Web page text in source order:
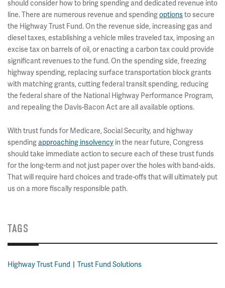
should consider how to bring spending and dedicated revenue into
line. There are numerous revenue and spendingoptionsto secure
the Highway Trust Fund. On the revenue side, increasing gas and
diesel taxes, establishing a vehicle miles traveled tax, imposing an
excise tax on barrels of oil, or enacting a carbon tax could provide
significant revenues to the fund. On the spending side, freezing
highway spending, replacing surface transportation block grants
with matching grants, cutting federal transit spending, reducing
the federal share of the National Highway Performance Program,
and repealing the Davis-Bacon Act are all available options.
With trust funds for Medicare, Social Security, and highway
spendingapproaching insolvency in the near future, Congress
should take immediate action to secure each of these trust funds
for the long-term and not just paper over the holes with band-aids.
That will require hard choices and trade-offs that will ultimately put
us on a more fiscally responsible path.
TAGS
Highway Trust Fund Trust Fund Solutions